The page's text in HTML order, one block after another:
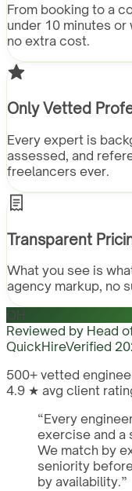
From booking to a
under 10 minutes
no extra cost.
Only Vetted
Every expert is
assessed, and
freelancers ever.
Transparent
What you see is
agency markup, no
QH
Reviewed by Head
QuickHireVerified
500+ vetted
4.9 ★ avg client
“Every
exercise and a
We match by
seniority
by availability.”